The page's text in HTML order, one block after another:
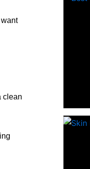
clean